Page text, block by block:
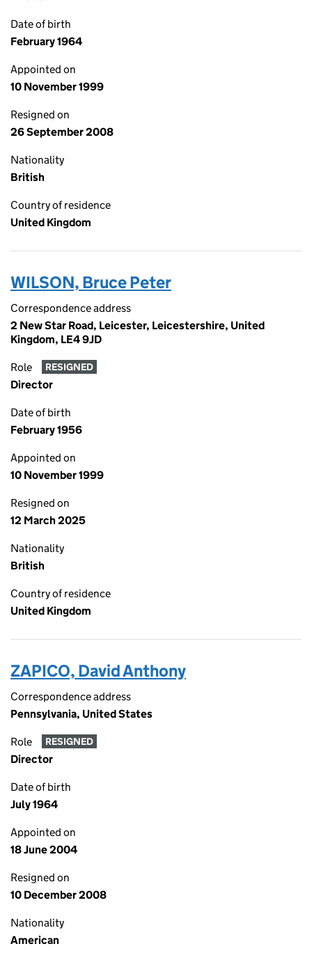
Date of birth
February 1964
Appointed on
10 November 1999
Resigned on
26 September 2008
Nationality
British
Country of residence
United Kingdom
WILSON, Bruce Peter
Correspondence address
2 New Star Road, Leicester, Leicestershire, United
Kingdom, LE4 9JD
Role RESIGNED
Director
Date of birth
February 1956
Appointed on
10 November 1999
Resigned on
12 March 2025
Nationality
British
Country of residence
United Kingdom
ZAPICO, David Anthony
Correspondence address
Pennsylvania, United States
Role RESIGNED
Director
Date of birth
July 1964
Appointed on
18 June 2004
Resigned on
10 December 2008
Nationality
American